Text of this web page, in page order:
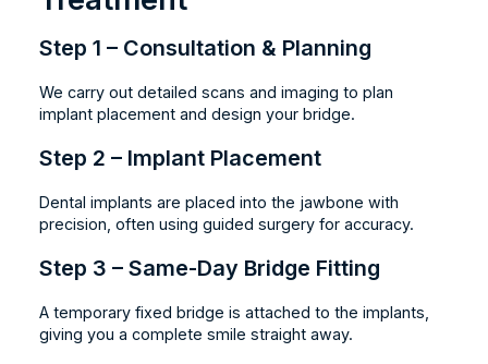
Step 1 – Consultation & Planning
We carry out detailed scans and imaging to plan
implant placement and design your bridge.
Step 2 – Implant Placement
Dental implants are placed into the jawbone with
precision, often using guided surgery for accuracy.
Step 3 – Same-Day Bridge Fitting
A temporary fixed bridge is attached to the implants,
giving you a complete smile straight away.